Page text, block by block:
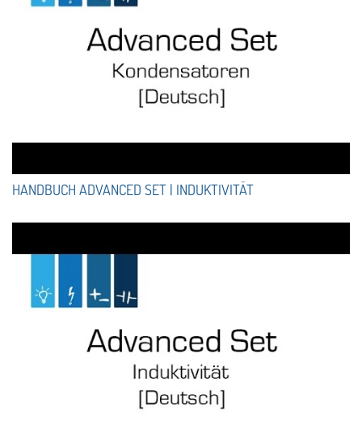
HANDBUCH ADVANCED SET | INDUKTIVITÄT